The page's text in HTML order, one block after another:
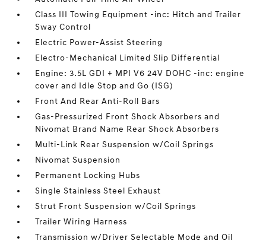
Class III Towing Equipment -inc: Hitch and Trailer
Sway Control
Electric Power-Assist Steering
Electro-Mechanical Limited Slip Differential
Engine: 3.5L GDI + MPI V6 24V DOHC -inc: engine
cover and Idle Stop and Go (ISG)
Front And Rear Anti-Roll Bars
Gas-Pressurized Front Shock Absorbers and
Nivomat Brand Name Rear Shock Absorbers
Multi-Link Rear Suspension w/Coil Springs
Nivomat Suspension
Permanent Locking Hubs
Single Stainless Steel Exhaust
Strut Front Suspension w/Coil Springs
Trailer Wiring Harness
Transmission w/Driver Selectable Mode and Oil